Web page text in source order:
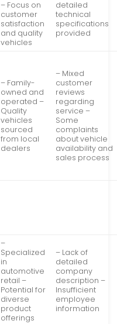
– Focus on
customer
satisfaction
and quality
vehicles
detailed
technical
specifications
provided
– Family-
owned and
operated –
Quality
vehicles
sourced
from local
dealers
– Mixed
customer
reviews
regarding
service –
Some
complaints
about vehicle
availability and
sales process
–
Specialized
in
automotive
retail –
Potential for
diverse
product
offerings
– Lack of
detailed
company
description –
Insufficient
employee
information